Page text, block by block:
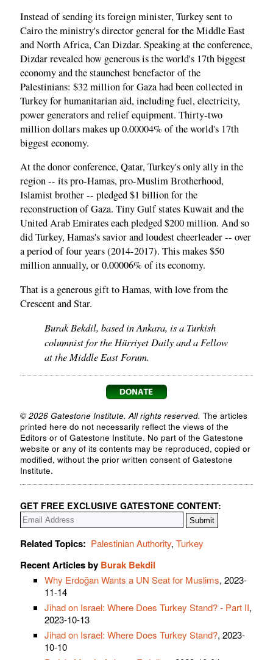
Instead of sending its foreign minister, Turkey sent to
Cairo the ministry's director general for the Middle East
and North Africa, Can Dizdar. Speaking at the conference,
Dizdar revealed how generous is the world's 17th biggest
economy and the staunchest benefactor of the
Palestinians: $32 million for Gaza had been collected in
Turkey for humanitarian aid, including fuel, electricity,
power generators and relief equipment. Thirty-two
million dollars makes up 0.00004% of the world's 17th
biggest economy.
At the donor conference, Qatar, Turkey's only ally in the
region -- its pro-Hamas, pro-Muslim Brotherhood,
Islamist brother -- pledged $1 billion for the
reconstruction of Gaza. Tiny Gulf states Kuwait and the
United Arab Emirates each pledged $200 million. And so
did Turkey, Hamas's savior and loudest cheerleader -- over
a period of four years (2014-2017). This makes $50
million annually, or 0.00006% of its economy.
That is a generous gift to Hamas, with love from the
Crescent and Star.
Burak Bekdil, based in Ankara, is a Turkish
columnist for the Hürriyet Daily and a Fellow
at the Middle East Forum.
© 2026 Gatestone Institute. All rights reserved. The articles
printed here do not necessarily reflect the views of the
Editors or of Gatestone Institute. No part of the Gatestone
website or any of its contents may be reproduced, copied or
modified, without the prior written consent of Gatestone
Institute.
GET FREE EXCLUSIVE GATESTONE CONTENT:
Related Topics: Palestinian Authority, Turkey
Recent Articles by Burak Bekdil
Why Erdoğan Wants a UN Seat for Muslims, 2023-
11-14
Jihad on Israel: Where Does Turkey Stand? - Part II,
2023-10-13
Jihad on Israel: Where Does Turkey Stand?, 2023-
10-10